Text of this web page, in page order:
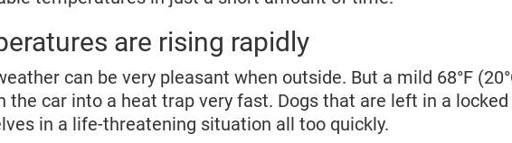
are rising rapidly
can be very pleasant when outside. But a mild 68°F
the car into a heat trap very fast. Dogs that are left in a
in a life-threatening situation all too quickly.